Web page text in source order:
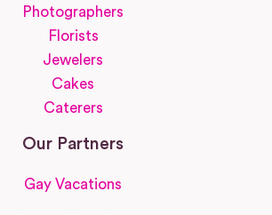
Photographers
Florists
Jewelers
Cakes
Caterers
Our Partners
Gay Vacations